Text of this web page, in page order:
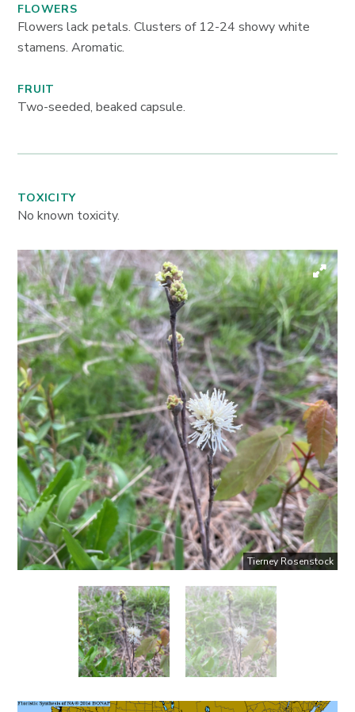
FLOWERS
Flowers lack petals. Clusters of 12-24 showy white
stamens. Aromatic.
FRUIT
Two-seeded, beaked capsule.
TOXICITY
No known toxicity.
Tierney Rosenstock